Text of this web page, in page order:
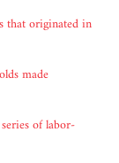
that originated in
made
of labor-